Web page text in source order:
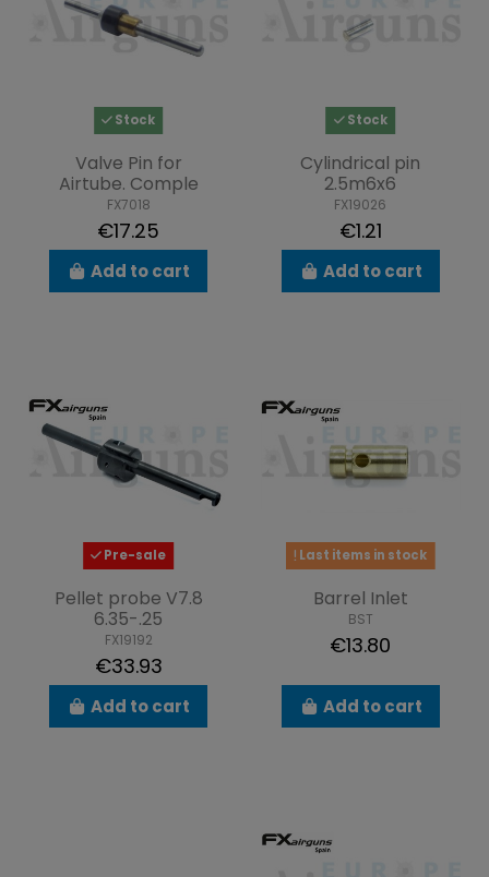
Stock
Valve Pin for
Airtube. Comple
FX7018
€17.25
Add to cart
Stock
Cylindrical pin
2.5m6x6
FX19026
€1.21
Add to cart
Pre-sale
Pellet probe V7.8
6.35-.25
FX19192
€33.93
Add to cart
Last items in stock
Barrel Inlet
BST
€13.80
Add to cart